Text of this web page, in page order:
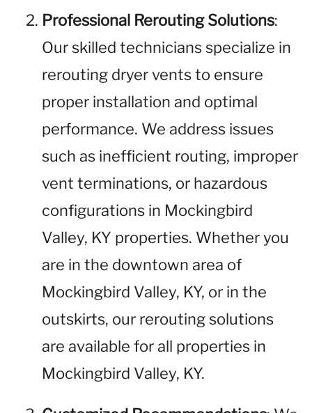
Professional Rerouting Solutions:
Our skilled technicians specialize in
rerouting dryer vents to ensure
proper installation and optimal
performance. We address issues
such as inefficient routing, improper
vent terminations, or hazardous
configurations in Mockingbird
Valley, KY properties. Whether you
are in the downtown area of
Mockingbird Valley, KY, or in the
outskirts, our rerouting solutions
are available for all properties in
Mockingbird Valley, KY.